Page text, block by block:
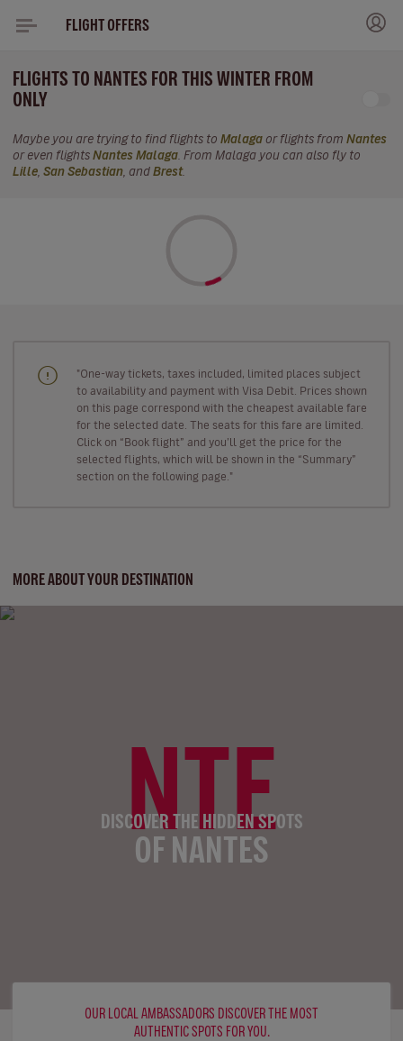
FLIGHT OFFERS
FLIGHTS TO NANTES FOR THIS WINTER FROM
ONLY
Maybe you are trying to find flights to Malaga or flights from Nantes
or even flights Nantes Malaga . From Malaga you can also fly to
Lille San Sebastian , and Brest.
"One-way tickets, taxes included, limited places subject
to availability and payment with Visa Debit. Prices shown
on this page correspond with the cheapest available fare
for the selected date. The seats for this fare are limited.
Click on “Book flight” and you’ll get the price for the
selected flights, which will be shown in the “Summary”
section on the following page."
MORE ABOUT YOUR DESTINATION
NTE
DISCOVER THE HIDDEN SPOTS
OF NANTES
OUR LOCAL AMBASSADORS DISCOVER THE MOST
AUTHENTIC SPOTS FOR YOU.